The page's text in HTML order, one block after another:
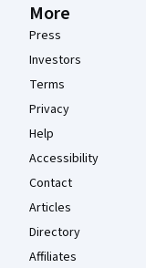
More
Press
Investors
Terms
Privacy
Help
Accessibility
Contact
Articles
Directory
Affiliates